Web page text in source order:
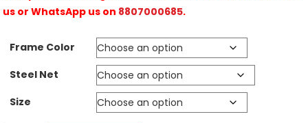
us or WhatsApp us on 8807000685.
Frame Color
Steel Net
Size